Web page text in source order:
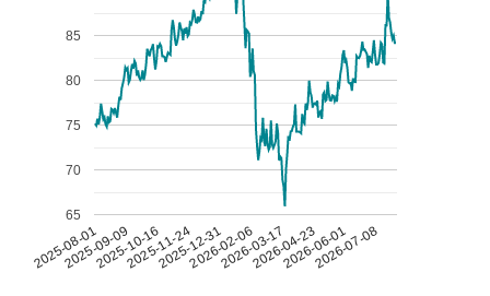
2025-08-01
2025-09-09
2025-10-16
2025-11-24
2025-12-31
2026-02-06
2026-03-17
2026-04-23
2026-06-01
2026-07-08
65
70
75
80
85